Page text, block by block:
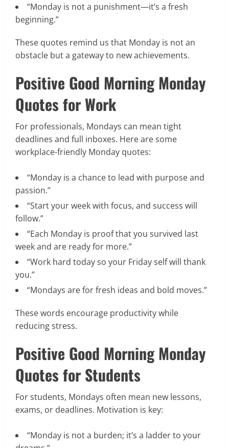
“Monday is not a punishment—it’s a fresh
beginning.”
These quotes remind us that Monday is not an
obstacle but a gateway to new achievements.
Positive Good Morning Monday
Quotes for Work
For professionals, Mondays can mean tight
deadlines and full inboxes. Here are some
workplace-friendly Monday quotes:
“Monday is a chance to lead with purpose and
passion.”
“Start your week with focus, and success will
follow.”
“Each Monday is proof that you survived last
week and are ready for more.”
“Work hard today so your Friday self will thank
you.”
“Mondays are for fresh ideas and bold moves.”
These words encourage productivity while
reducing stress.
Positive Good Morning Monday
Quotes for Students
For students, Mondays often mean new lessons,
exams, or deadlines. Motivation is key:
“Monday is not a burden; it’s a ladder to your